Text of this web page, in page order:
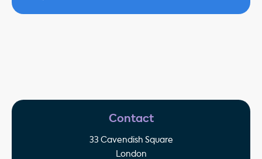
Contact
33 Cavendish Square
London